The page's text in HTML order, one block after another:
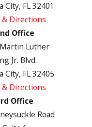
City, FL 32401
Directions
Office
Luther
Jr. Blvd.
City, FL 32405
& Directions
Office
Road